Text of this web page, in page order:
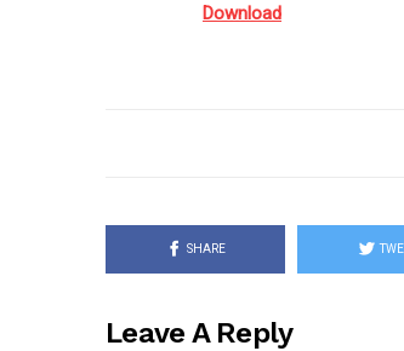
Download
SHARE
Leave A Reply